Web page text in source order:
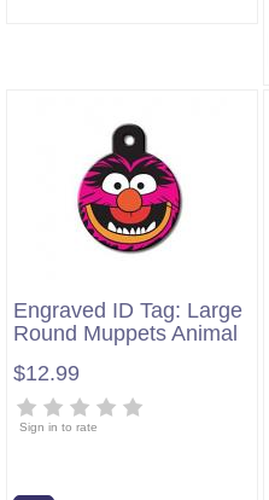
Engraved ID Tag: Large
Round Muppets Animal
$12.99
Sign in to rate